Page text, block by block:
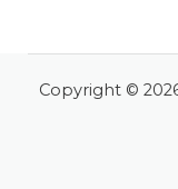
Copyright ©